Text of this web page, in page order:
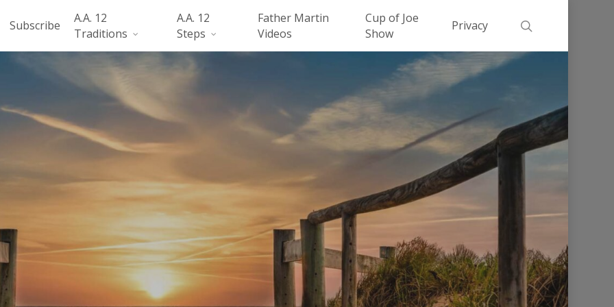
Subscribe
A.A. 12
Traditions
A.A. 12
Steps
Father Martin
Videos
Cup of Joe
Show
Privacy